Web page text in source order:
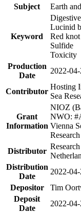
Subject
Earth
Keyword
Lucinid
Red knot
Sulfide
Toxicity
Production
Date
2022-
Contributor
Hosting
Sea
Grant
Information
NIOZ
NWO:
Vienna
Distributor
Distribution
Date
2022-
Depositor
Tim
Deposit
Date
2022-